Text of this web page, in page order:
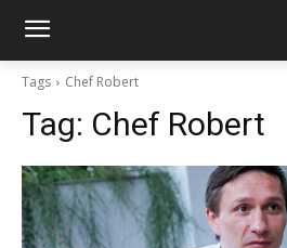
Tags Chef Robert
Tag: Chef Robert